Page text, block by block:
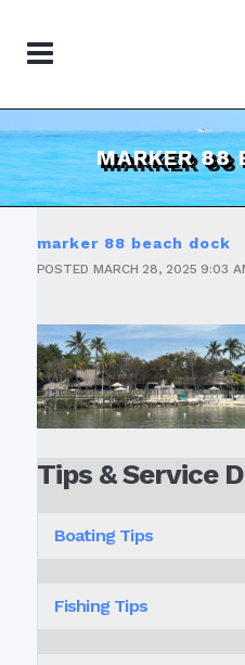
MARKER 88
marker 88 beach dock
POSTED MARCH 28, 2025 9:03
Tips & Service
Boating Tips
Fishing Tips